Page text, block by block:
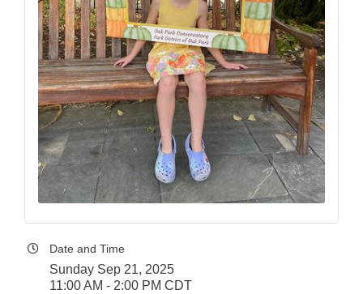
Date and Time
Sunday Sep 21, 2025
11:00 AM - 2:00 PM CDT